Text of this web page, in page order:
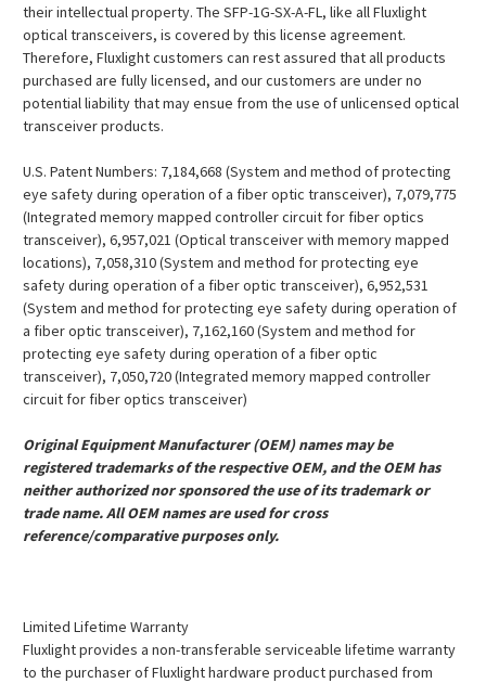
their intellectual property. The SFP-1G-SX-A-FL, like all Fluxlight
optical transceivers, is covered by this license agreement.
Therefore, Fluxlight customers can rest assured that all products
purchased are fully licensed, and our customers are under no
potential liability that may ensue from the use of unlicensed optical
transceiver products.
U.S. Patent Numbers: 7,184,668 (System and method of protecting
eye safety during operation of a fiber optic transceiver), 7,079,775
(Integrated memory mapped controller circuit for fiber optics
transceiver), 6,957,021 (Optical transceiver with memory mapped
locations), 7,058,310 (System and method for protecting eye
safety during operation of a fiber optic transceiver), 6,952,531
(System and method for protecting eye safety during operation of
a fiber optic transceiver), 7,162,160 (System and method for
protecting eye safety during operation of a fiber optic
transceiver), 7,050,720 (Integrated memory mapped controller
circuit for fiber optics transceiver)
Original Equipment Manufacturer (OEM) names may be
registered trademarks of the respective OEM, and the OEM has
neither authorized nor sponsored the use of its trademark or
trade name. All OEM names are used for cross
reference/comparative purposes only.
Limited Lifetime Warranty
Fluxlight provides a non-transferable serviceable lifetime warranty
to the purchaser of Fluxlight hardware product purchased from